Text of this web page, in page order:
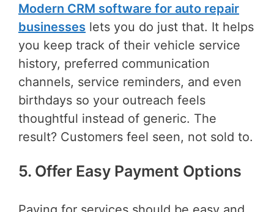
Modern CRM software for auto repair
businesses lets you do just that. It helps
you keep track of their vehicle service
history, preferred communication
channels, service reminders, and even
birthdays so your outreach feels
thoughtful instead of generic. The
result? Customers feel seen, not sold to.
5. Offer Easy Payment Options